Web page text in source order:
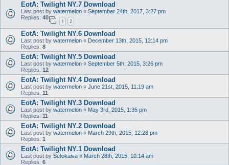
EotA: Twilight NY.7 Download
Last post by watermelon « September 24th, 2017, 3:27 pm
Replies: 40
1 2
EotA: Twilight NY.6 Download
Last post by watermelon « December 13th, 2015, 12:14 pm
Replies: 8
EotA: Twilight NY.5 Download
Last post by watermelon « September 5th, 2015, 3:26 pm
Replies: 12
EotA: Twilight NY.4 Download
Last post by watermelon « June 21st, 2015, 11:19 am
Replies: 11
EotA: Twilight NY.3 Download
Last post by watermelon « May 3rd, 2015, 1:35 pm
Replies: 11
EotA: Twilight NY.2 Download
Last post by watermelon « March 29th, 2015, 12:28 pm
Replies: 1
EotA: Twilight NY.1 Download
Last post by Setokaiva « March 28th, 2015, 10:14 am
Replies: 6